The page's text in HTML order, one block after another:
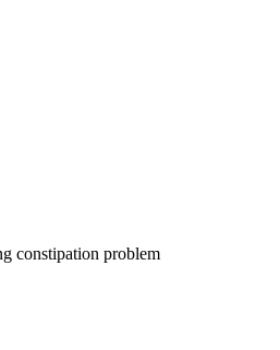
constipation problem